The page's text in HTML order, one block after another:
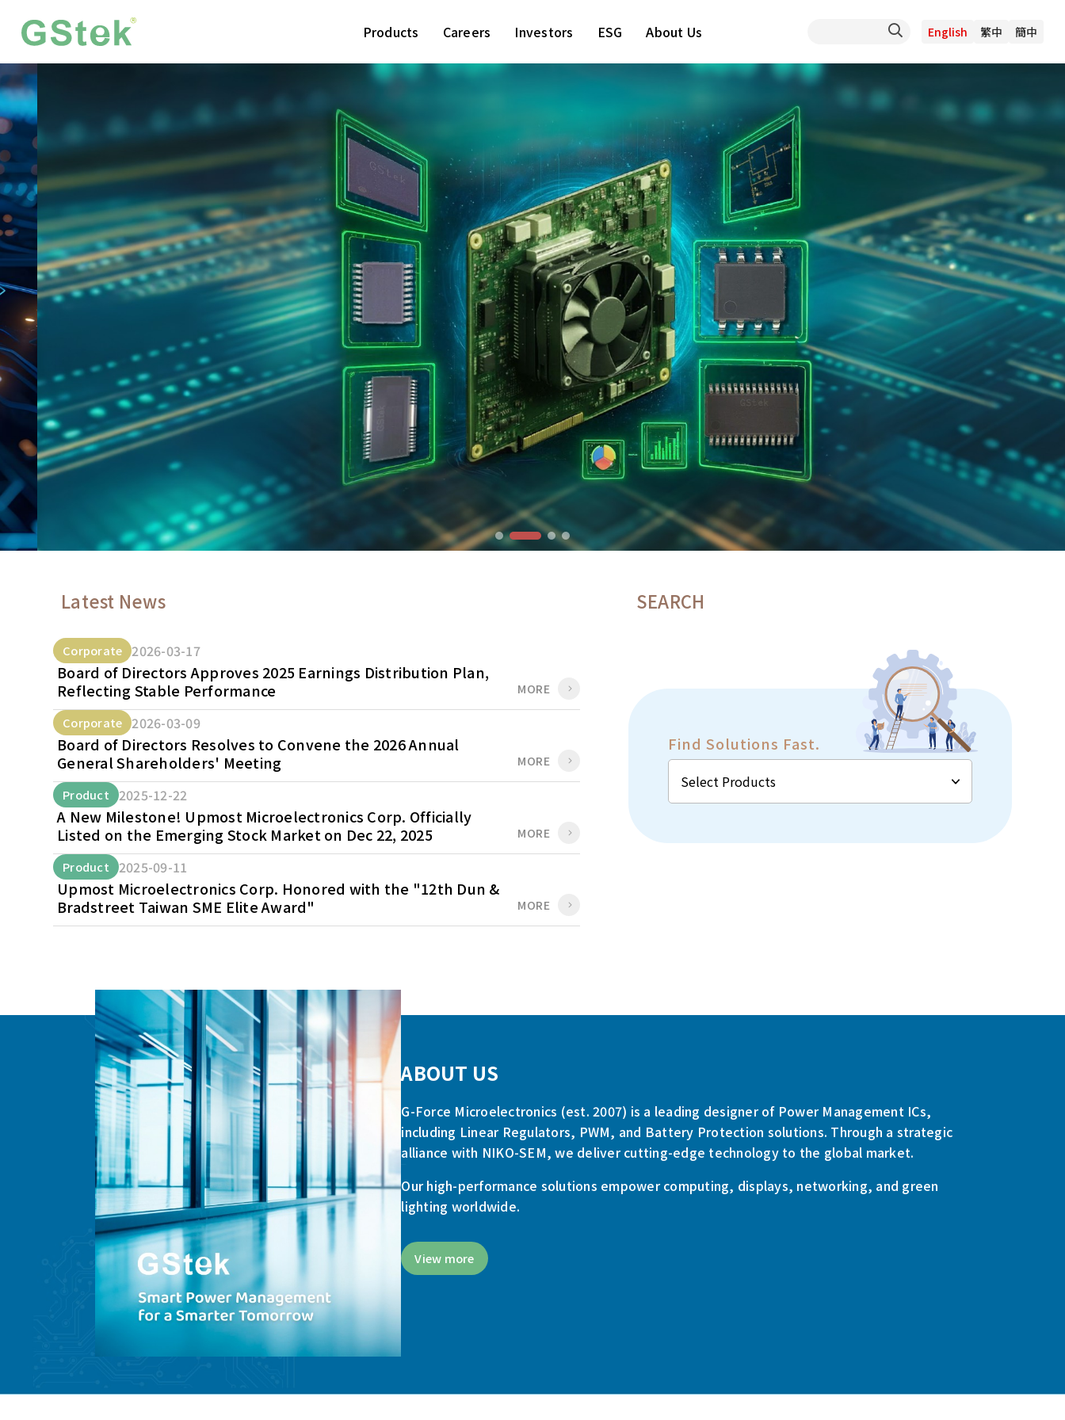
Products Careers Investors ESG About Us English 繁中 簡中
Latest News
Corporate 2026-03-17
Board of Directors Approves 2025 Earnings Distribution Plan,
Reflecting Stable Performance
MORE
Corporate 2026-03-09
Board of Directors Resolves to Convene the 2026 Annual
General Shareholders' Meeting
MORE
Product 2025-12-22
A New Milestone! Upmost Microelectronics Corp. Officially
Listed on the Emerging Stock Market on Dec 22, 2025
MORE
Product 2025-09-11
Upmost Microelectronics Corp. Honored with the "12th Dun &
Bradstreet Taiwan SME Elite Award"
MORE
SEARCH
Find Solutions Fast.
ABOUT US
G-Force Microelectronics (est. 2007) is a leading designer of Power Management ICs,
including Linear Regulators, PWM, and Battery Protection solutions. Through a strategic
alliance with NIKO-SEM, we deliver cutting-edge technology to the global market.
Our high-performance solutions empower computing, displays, networking, and green
lighting worldwide.
View more